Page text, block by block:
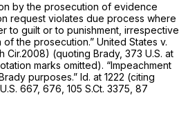
by the prosecution of evidence
request violates due process where
to guilt or to punishment, irrespective
the prosecution.” United States v.
Cir.2008) (quoting Brady, 373 U.S. at
marks omitted). “Impeachment
purposes.” Id. at 1222 (citing
667, 676, 105 S.Ct. 3375 87